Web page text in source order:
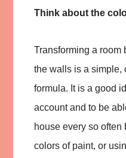
Think about the
Transforming a room
the walls is a simple,
formula. It is a good
account and to be
house every so
colors of paint, or